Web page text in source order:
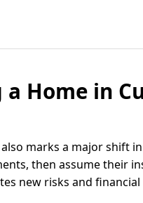
Home in
marks a major shift
then assume their
new risks and